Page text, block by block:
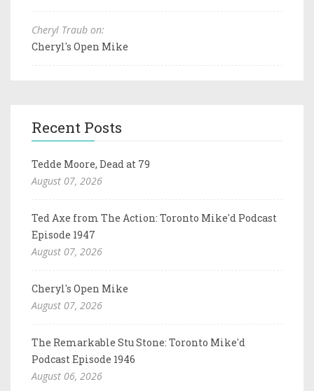
Cheryl Traub on:
Cheryl's Open Mike
Recent Posts
Tedde Moore, Dead at 79
August 07, 2026
Ted Axe from The Action: Toronto Mike'd Podcast
Episode 1947
August 07, 2026
Cheryl's Open Mike
August 07, 2026
The Remarkable Stu Stone: Toronto Mike'd
Podcast Episode 1946
August 06, 2026